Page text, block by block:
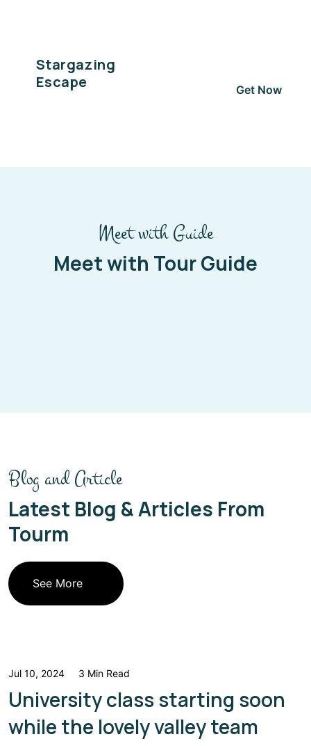
Stargazing
Escape
Get Now
Meet with Guide
Meet with Tour Guide
Blog and Article
Latest Blog & Articles From
Tourm
See More
Jul 10, 2024 3 Min Read
University class starting soon
while the lovely valley team